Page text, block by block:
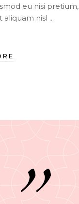
eu nisi pretium,
aliquam nisl